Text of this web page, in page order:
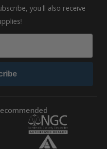
you'll also receive